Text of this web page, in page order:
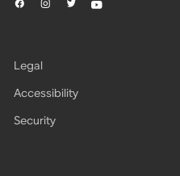
Legal
Accessibility
Security